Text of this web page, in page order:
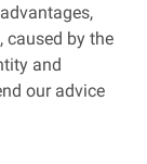
caused by the
and
our advice